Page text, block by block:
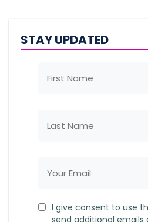
STAY UPDATED
I give consent to use
send additional emails